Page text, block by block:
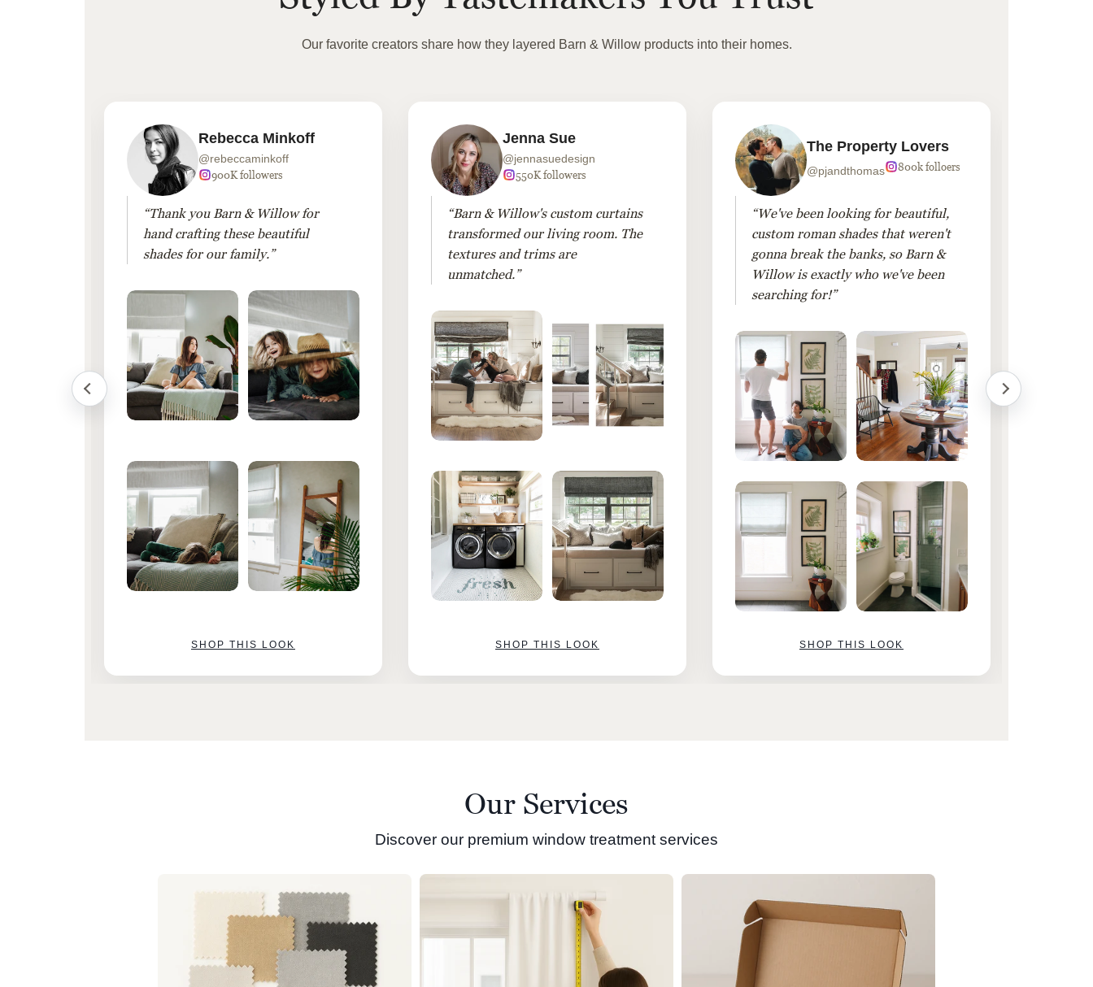
Our favorite creators share how they layered Barn & Willow products into their homes.
Rebecca Minkoff
@rebeccaminkoff
900K followers
“Thank you Barn & Willow for
hand crafting these beautiful
shades for our family.”
SHOP THIS LOOK
Jenna Sue
@jennasuedesign
550K followers
“Barn & Willow's custom curtains
transformed our living room. The
textures and trims are
unmatched.”
SHOP THIS LOOK
The Property Lovers
@pjandthomas 800k folloers
“We've been looking for beautiful,
custom roman shades that weren't
gonna break the banks, so Barn &
Willow is exactly who we've been
searching for!”
SHOP THIS LOOK
Our Services
Discover our premium window treatment services